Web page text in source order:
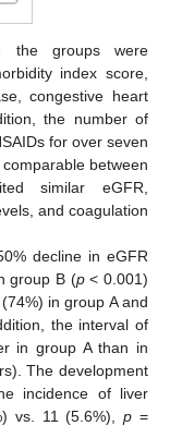
the groups were
index score,
congestive heart
the number of
for over seven
between
similar eGFR,
and coagulation
decline in eGFR
group B (p< 0.001)
in group A and
the interval of
in group A than in
The development
incidence of liver
vs. 11 (5.6%),p =